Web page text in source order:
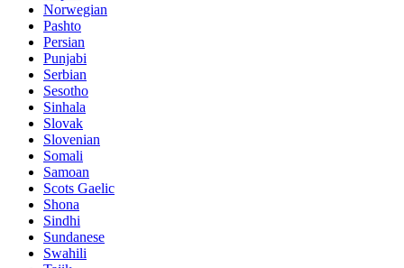
Norwegian
Pashto
Persian
Punjabi
Serbian
Sesotho
Sinhala
Slovak
Slovenian
Somali
Samoan
Scots Gaelic
Shona
Sindhi
Sundanese
Swahili